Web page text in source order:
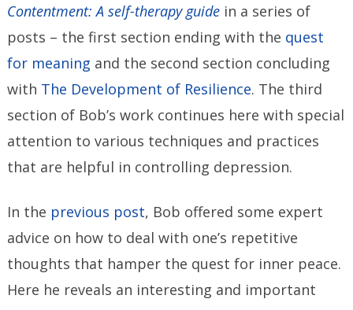
Contentment: A self-therapy guide in a series of
posts – the first section ending with the quest
for meaning and the second section concluding
with The Development of Resilience. The third
section of Bob’s work continues here with special
attention to various techniques and practices
that are helpful in controlling depression.
In the previous post, Bob offered some expert
advice on how to deal with one’s repetitive
thoughts that hamper the quest for inner peace.
Here he reveals an interesting and important